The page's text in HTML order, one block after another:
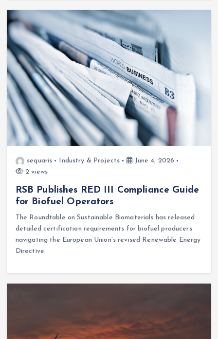
sequaris Industry & Projects
June 4, 2026
2 views
RSB Publishes RED III Compliance Guide
for Biofuel Operators
The Roundtable on Sustainable Biomaterials has released
detailed certification requirements for biofuel producers
navigating the European Union’s revised Renewable Energy
Directive.